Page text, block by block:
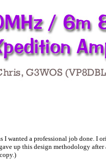
wanted a professional job done.
up this design methodology